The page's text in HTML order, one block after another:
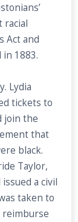
racial
Act and
1883.
Lydia
tickets to
join the
that
black.
Taylor,
a civil
taken to
reimburse